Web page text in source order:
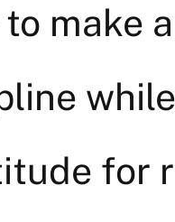
make
for